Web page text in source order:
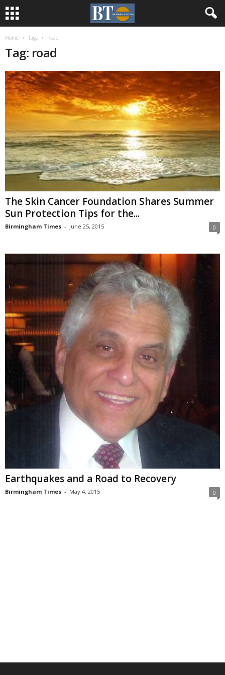
Home Tags Road
Tag: road
The Skin Cancer Foundation Shares Summer
Sun Protection Tips for the...
Birmingham Times - June 25, 2015 0
Earthquakes and a Road to Recovery
Birmingham Times - May 4, 2015 0